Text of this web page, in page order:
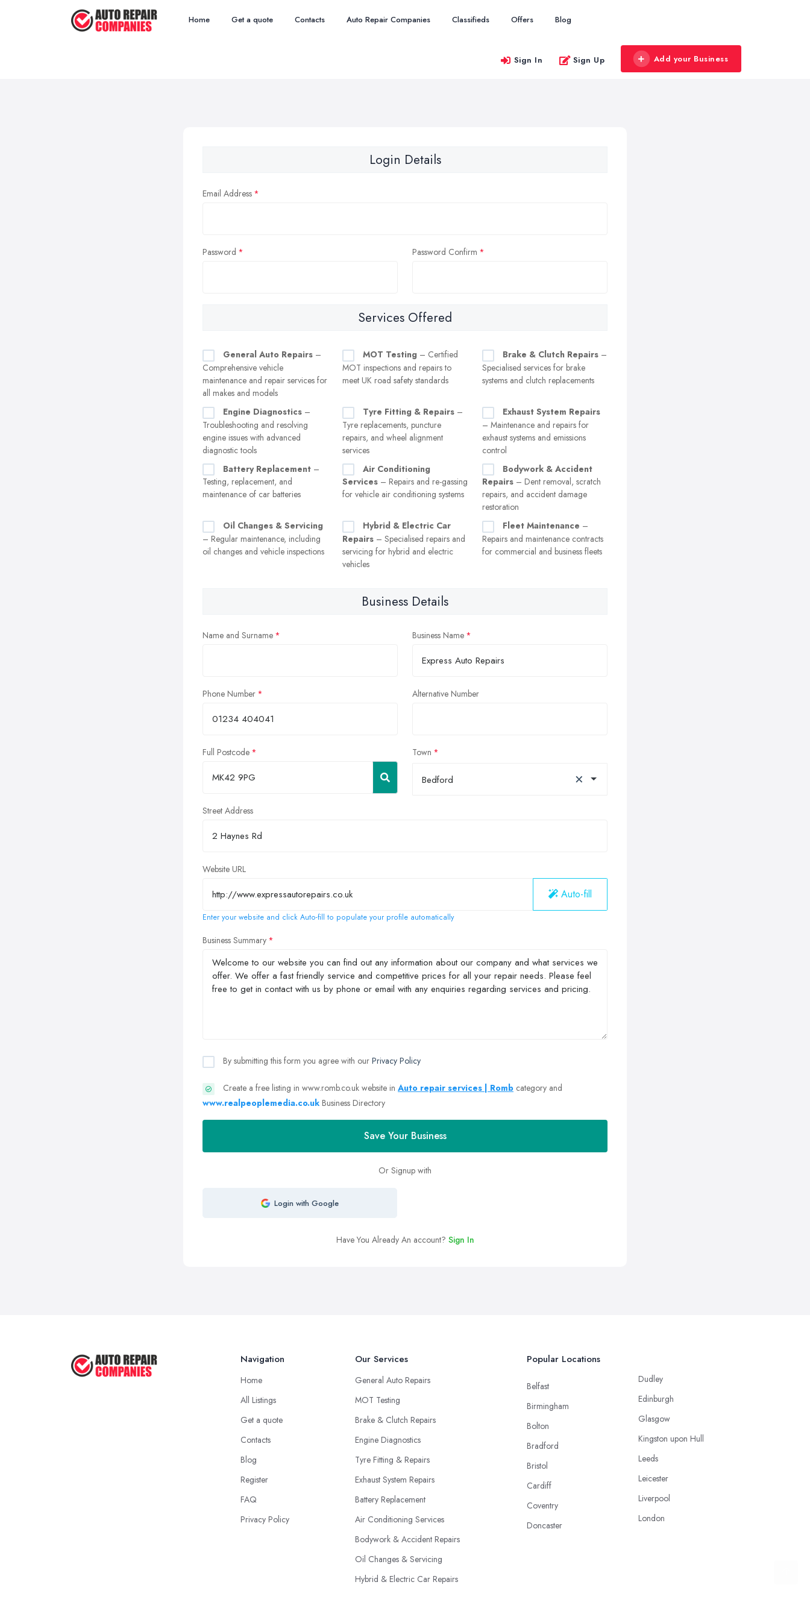
Home Get a quote Contacts Auto Repair Companies Classifieds Offers Blog
Sign In Sign Up Add your Business
Login Details
Email Address
Password Password Confirm
Services Offered
General Auto Repairs –
Comprehensive vehicle
maintenance and repair services for
all makes and models
MOT Testing – Certified
MOT inspections and repairs to
meet UK road safety standards
Brake & Clutch Repairs –
Specialised services for brake
systems and clutch replacements
Engine Diagnostics –
Troubleshooting and resolving
engine issues with advanced
diagnostic tools
Tyre Fitting & Repairs –
Tyre replacements, puncture
repairs, and wheel alignment
services
Exhaust System Repairs
– Maintenance and repairs for
exhaust systems and emissions
control
Battery Replacement –
Testing, replacement, and
maintenance of car batteries
Air Conditioning
Services – Repairs and re-gassing
for vehicle air conditioning systems
Bodywork & Accident
Repairs – Dent removal, scratch
repairs, and accident damage
restoration
Oil Changes & Servicing
– Regular maintenance, including
oil changes and vehicle inspections
Hybrid & Electric Car
Repairs – Specialised repairs and
servicing for hybrid and electric
vehicles
Fleet Maintenance –
Repairs and maintenance contracts
for commercial and business fleets
Business Details
Name and Surname Business Name
Phone Number Alternative Number
Full Postcode Town
Bedford ×
Street Address
Website URL
Auto-fill
Enter your website and click Auto-fill to populate your profile automatically
Business Summary
By submitting this form you agree with our Privacy Policy
Create a free listing in www.romb.co.uk website in Auto repair services | Romb category and
www.realpeoplemedia.co.uk Business Directory
Save Your Business
Or Signup with
Login with Google
Have You Already An account? Sign In
Navigation
Home
All Listings
Get a quote
Contacts
Blog
Register
FAQ
Privacy Policy
Our Services
General Auto Repairs
MOT Testing
Brake & Clutch Repairs
Engine Diagnostics
Tyre Fitting & Repairs
Exhaust System Repairs
Battery Replacement
Air Conditioning Services
Bodywork & Accident Repairs
Oil Changes & Servicing
Hybrid & Electric Car Repairs
Popular Locations
Belfast
Birmingham
Bolton
Bradford
Bristol
Cardiff
Coventry
Doncaster
Dudley
Edinburgh
Glasgow
Kingston upon Hull
Leeds
Leicester
Liverpool
London